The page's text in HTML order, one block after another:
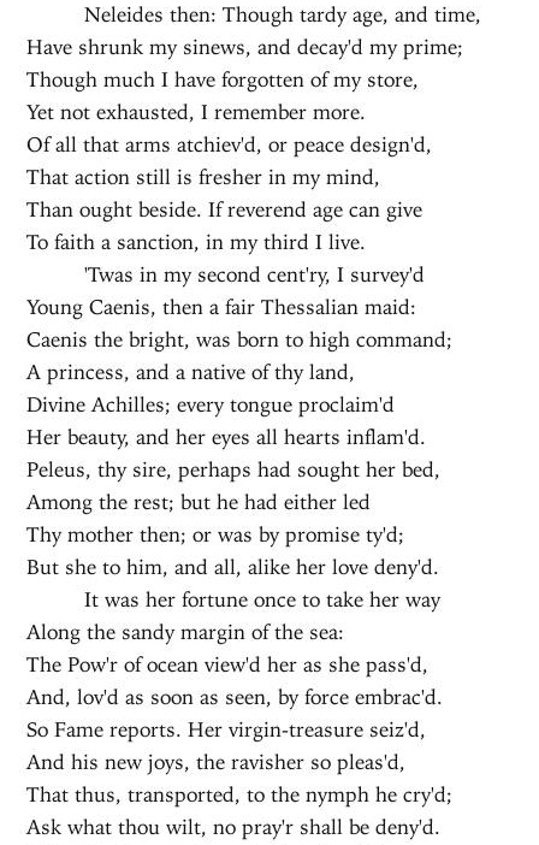
Neleides then: Though tardy age, and time,
Have shrunk my sinews, and decay'd my prime;
Though much I have forgotten of my store,
Yet not exhausted, I remember more.
Of all that arms atchiev'd, or peace design'd,
That action still is fresher in my mind,
Than ought beside. If reverend age can give
To faith a sanction, in my third I live.
'Twas in my second cent'ry, I survey'd
Young Caenis, then a fair Thessalian maid:
Caenis the bright, was born to high command;
A princess, and a native of thy land,
Divine Achilles; every tongue proclaim'd
Her beauty, and her eyes all hearts inflam'd.
Peleus, thy sire, perhaps had sought her bed,
Among the rest; but he had either led
Thy mother then; or was by promise ty'd;
But she to him, and all, alike her love deny'd.
It was her fortune once to take her way
Along the sandy margin of the sea:
The Pow'r of ocean view'd her as she pass'd,
And, lov'd as soon as seen, by force embrac'd.
So Fame reports. Her virgin-treasure seiz'd,
And his new joys, the ravisher so pleas'd,
That thus, transported, to the nymph he cry'd;
Ask what thou wilt, no pray'r shall be deny'd.